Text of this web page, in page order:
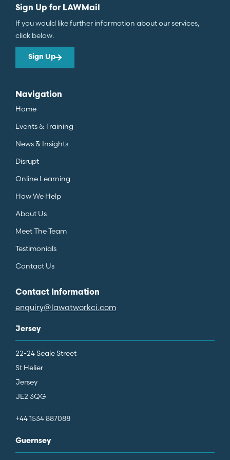
Sign Up for LAWMail
If you would like further information about our services,
click below.
Sign Up
Navigation
Home
Events & Training
News & Insights
Disrupt
Online Learning
How We Help
About Us
Meet The Team
Testimonials
Contact Us
Contact Information
enquiry@lawatworkci.com
Jersey
22-24 Seale Street
St Helier
Jersey
JE2 3QG
+44 1534 887088
Guernsey